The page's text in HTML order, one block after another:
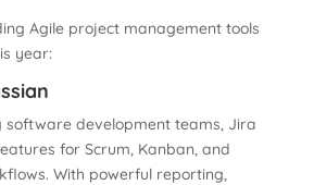
Agile project management tools
year:
software development teams, Jira
for Scrum, Kanban, and
With powerful reporting,